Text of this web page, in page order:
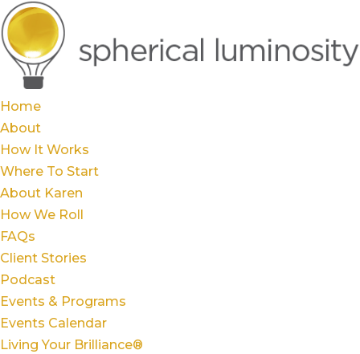
Home
About
How It Works
Where To Start
About Karen
How We Roll
FAQs
Client Stories
Podcast
Events & Programs
Events Calendar
Living Your Brilliance®